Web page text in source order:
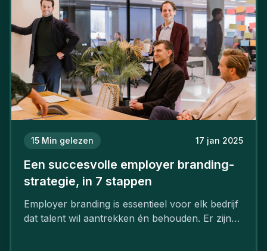
15 Min gelezen 17 jan 2025
Een succesvolle employer branding-
strategie, in 7 stappen
Employer branding is essentieel voor elk bedrijf
dat talent wil aantrekken én behouden. Er zijn